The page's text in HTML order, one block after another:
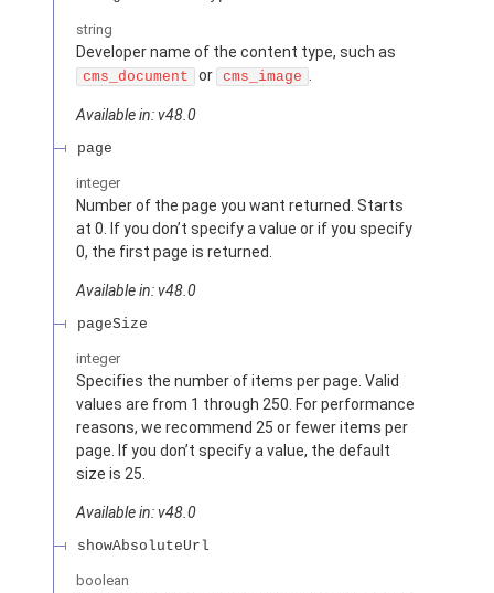
string
Developer name of the content type, such as
cms_document or cms_image .
Available in: v48.0
page
integer
Number of the page you want returned. Starts
at 0. If you don’t specify a value or if you specify
0, the first page is returned.
Available in: v48.0
pageSize
integer
Specifies the number of items per page. Valid
values are from 1 through 250. For performance
reasons, we recommend 25 or fewer items per
page. If you don’t specify a value, the default
size is 25.
Available in: v48.0
showAbsoluteUrl
boolean